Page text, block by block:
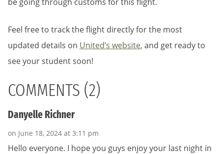
Feel free to track the flight directly for the most
updated details on United’s website, and get ready to
see your student soon!
COMMENTS (2)
Danyelle Richner
on June 18, 2024 at 3:11 pm
Hello everyone. I hope you guys enjoy your last night in